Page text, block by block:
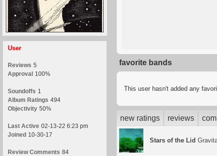
User
Reviews 5
Approval 100%
Soundoffs 1
Album Ratings 494
Objectivity 50%
Last Active 02-13-22 6:23 pm
Joined 10-30-17
Review Comments 84
favorite bands
This user hasn't added any
new ratings reviews
Stars of the Lid